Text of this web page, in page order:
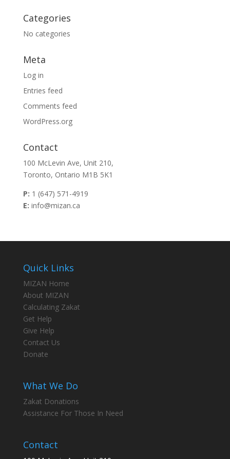
Categories
No categories
Meta
Log in
Entries feed
Comments feed
WordPress.org
Contact
100 McLevin Ave, Unit 210,
Toronto, Ontario M1B 5K1
P: 1 (647) 571-4919
E: info@mizan.ca
Quick Links
MIZAN Home
About MIZAN
Calculating Zakat
Get Help
Give Help
Contact Us
Donate
What We Do
Zakat Donations
Assistance For Those In Need
Contact